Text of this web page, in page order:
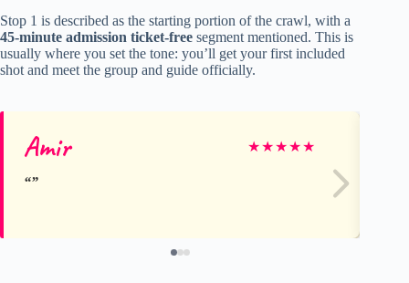
Stop 1 is described as the starting portion of the crawl, with a
45-minute admission ticket-free segment mentioned. This is
usually where you set the tone: you’ll get your first included
shot and meet the group and guide officially.
Amir ★★★★★